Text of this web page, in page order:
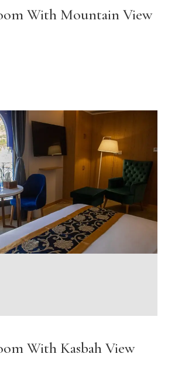
With Mountain View
With Kasbah View